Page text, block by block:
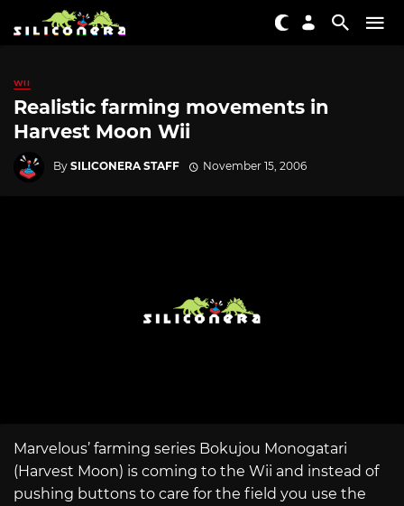
WII
Realistic farming movements in
Harvest Moon Wii
By SILICONERA STAFF November 15, 2006
Marvelous’ farming series Bokujou Monogatari
(Harvest Moon) is coming to the Wii and instead of
pushing buttons to care for the field you use the